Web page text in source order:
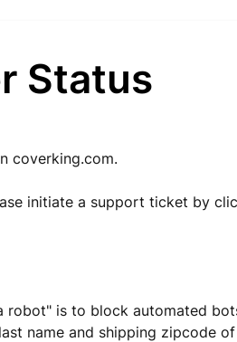
Status
coverking.com.
initiate a support ticket by
robot" is to block automated
name and shipping zipcode